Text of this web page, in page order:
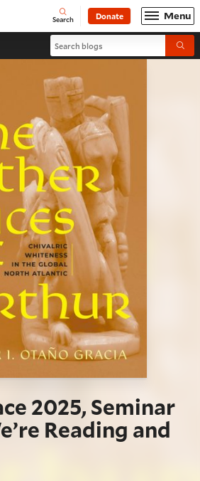
- Home Open
Search Donate Menu
Search blogs
2025, Seminar
Reading and